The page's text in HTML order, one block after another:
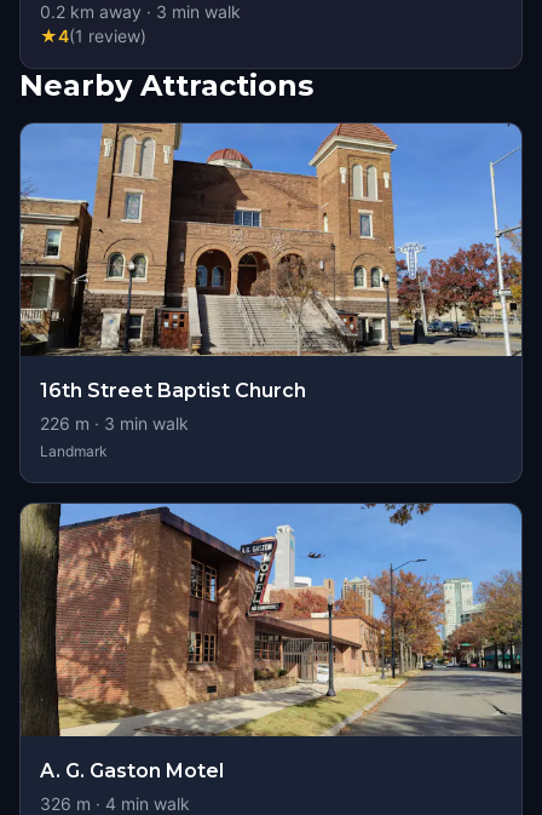
0.2 km away · 3 min walk
★4(1 review)
Nearby Attractions
16th Street Baptist Church
226 m · 3 min walk
Landmark
A. G. Gaston Motel
326 m · 4 min walk